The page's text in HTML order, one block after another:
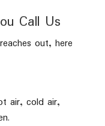
Call Us
out, here
air, cold air,